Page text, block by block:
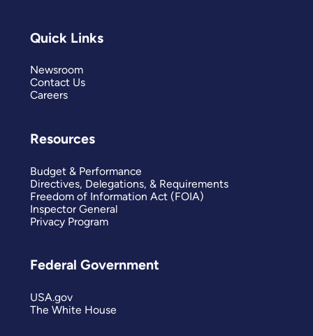
Quick Links
Newsroom
Contact Us
Careers
Resources
Budget & Performance
Directives, Delegations, & Requirements
Freedom of Information Act (FOIA)
Inspector General
Privacy Program
Federal Government
USA.gov
The White House